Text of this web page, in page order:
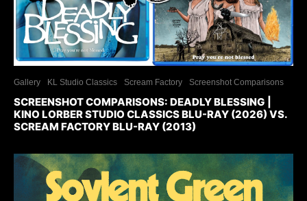
Gallery KL Studio Classics Scream Factory Screenshot Comparisons
SCREENSHOT COMPARISONS: DEADLY BLESSING |
KINO LORBER STUDIO CLASSICS BLU-RAY (2026) VS.
SCREAM FACTORY BLU-RAY (2013)